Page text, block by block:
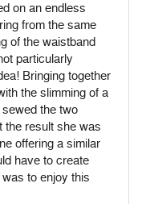
on an endless
from the same
of the waistband
particularly
Bringing together
the slimming of a
the two
the result she was
offering a similar
have to create
to enjoy this